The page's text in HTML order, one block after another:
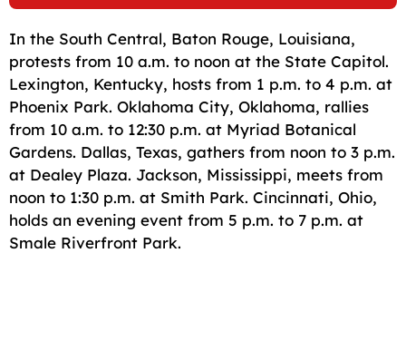
In the South Central, Baton Rouge, Louisiana,
protests from 10 a.m. to noon at the State Capitol.
Lexington, Kentucky, hosts from 1 p.m. to 4 p.m. at
Phoenix Park. Oklahoma City, Oklahoma, rallies
from 10 a.m. to 12:30 p.m. at Myriad Botanical
Gardens. Dallas, Texas, gathers from noon to 3 p.m.
at Dealey Plaza. Jackson, Mississippi, meets from
noon to 1:30 p.m. at Smith Park. Cincinnati, Ohio,
holds an evening event from 5 p.m. to 7 p.m. at
Smale Riverfront Park.